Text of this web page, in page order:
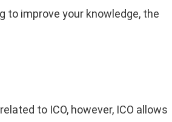
to improve your knowledge, the
to ICO, however, ICO allows